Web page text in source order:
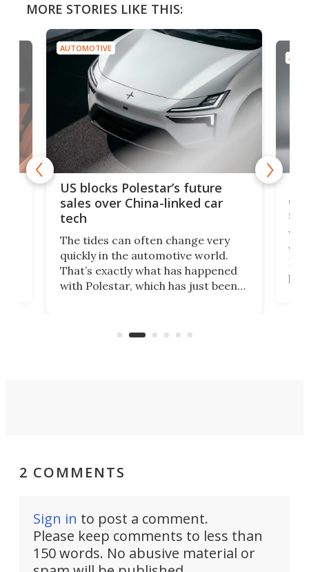
MORE STORIES LIKE THIS:
AUTOMOTIVE
US blocks Polestar’s future
sales over China-linked car
tech
The tides can often change very
quickly in the automotive world.
That’s exactly what has happened
with Polestar, which has just been
Commerce Department.
2 COMMENTS
Sign in to post a comment.
Please keep comments to less than
150 words. No abusive material or